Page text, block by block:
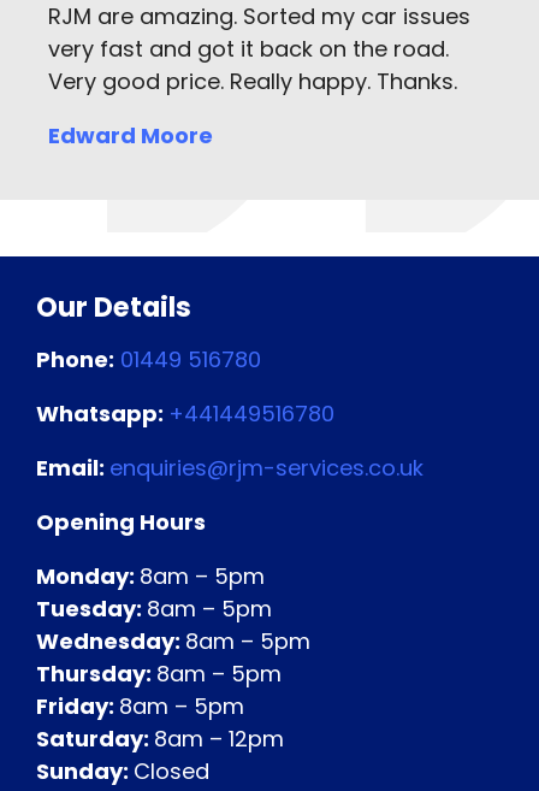
RJM are amazing. Sorted my car issues
very fast and got it back on the road.
Very good price. Really happy. Thanks.
Edward Moore
Our Details
Phone: 01449 516780
Whatsapp: +441449516780
Email: enquiries@rjm-services.co.uk
Opening Hours
Monday: 8am – 5pm
Tuesday: 8am – 5pm
Wednesday: 8am – 5pm
Thursday: 8am – 5pm
Friday: 8am – 5pm
Saturday: 8am – 12pm
Sunday: Closed